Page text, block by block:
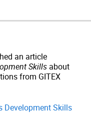
an article
Skills about
from GITEX
Development Skills